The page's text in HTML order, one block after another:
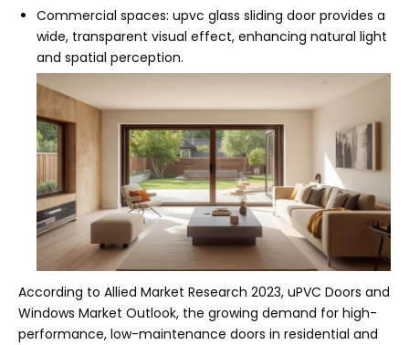
Commercial spaces: upvc glass sliding door provides a
wide, transparent visual effect, enhancing natural light
and spatial perception.
According to Allied Market Research 2023, uPVC Doors and
Windows Market Outlook, the growing demand for high-
performance, low-maintenance doors in residential and